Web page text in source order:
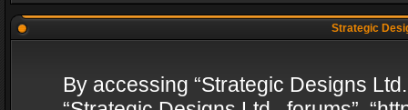
Strategic
By accessing “Strategic Designs